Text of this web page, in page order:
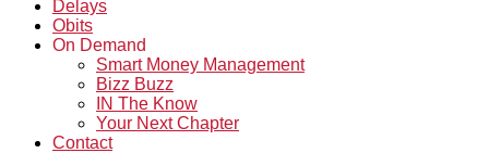
Delays
Obits
On Demand
Smart Money Management
Bizz Buzz
IN The Know
Your Next Chapter
Contact